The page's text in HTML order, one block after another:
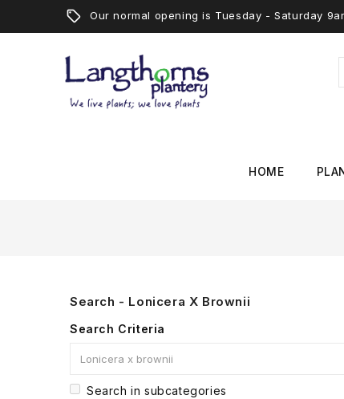
Our normal opening is Tuesday - Saturday
HOME
Search - Lonicera X Brownii
Search Criteria
Search in subcategories